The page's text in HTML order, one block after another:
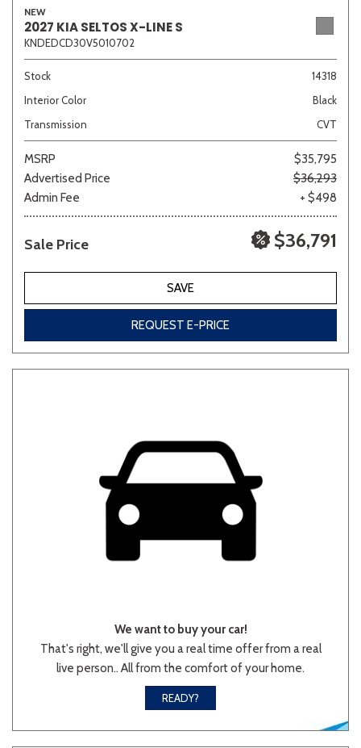
Gray Green Orange Red Silver
707 matching vehicles found!
NEW
2027 KIA SELTOS X-LINE S
KNDEDCD30V5010702
Stock
14318
Interior Color
Black
Transmission
CVT
MSRP
$35,795
Advertised Price
$36,293
Admin Fee
+ $498
Sale Price $36,791
SAVE
REQUEST E-PRICE
We want to buy your car!
That's right, we'll give you a real time offer from a real
live person.. All from the comfort of your home.
READY?